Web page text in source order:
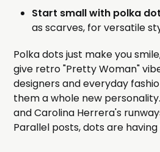
Start small with polka
as scarves, for versatile
Polka dots just make you
give retro "Pretty Woman"
designers and everyday
them a whole new
and Carolina Herrera's
Parallel posts, dots are